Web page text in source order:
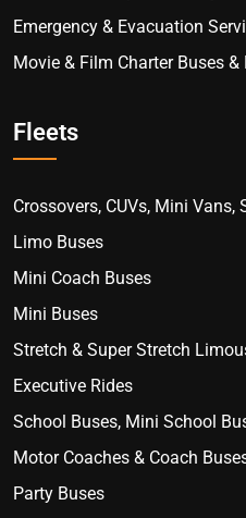
Emergency & Evacuation
Movie & Film Charter Buses
Fleets
Crossovers, CUVs, Mini
Limo Buses
Mini Coach Buses
Mini Buses
Stretch & Super Stretch
Executive Rides
School Buses, Mini School
Motor Coaches & Coach
Party Buses